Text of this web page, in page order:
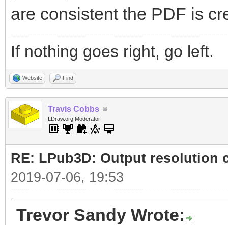
are consistent the PDF is
If nothing goes right, go left.
Website Find
Travis Cobbs
LDraw.org Moderator
RE: LPub3D: Output resolution
2019-07-06, 19:53
Trevor Sandy Wrote: